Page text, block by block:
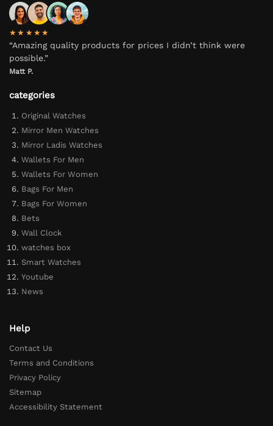
★★★★★
“Amazing quality products for prices I didn’t think were
possible.”
Matt P.
categories
Original Watches
Mirror Men Watches
Mirror Ladis Watches
Wallets For Men
Wallets For Women
Bags For Men
Bags For Women
Bets
Wall Clock
watches box
Smart Watches
Youtube
News
Help
Contact Us
Terms and Conditions
Privacy Policy
Sitemap
Accessibility Statement